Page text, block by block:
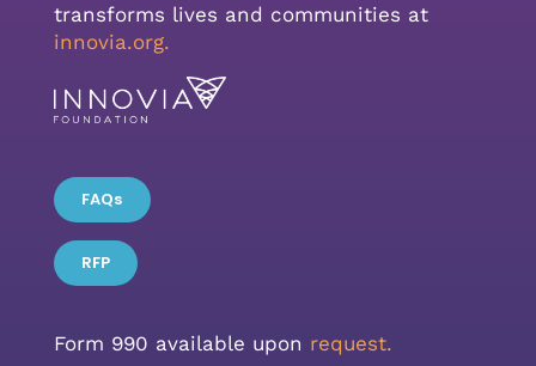
transforms lives and communities at
innovia.org.
FAQs
RFP
Form 990 available upon request.